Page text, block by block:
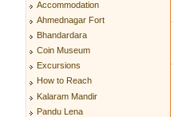
Accommodation
Ahmednagar Fort
Bhandardara
Coin Museum
Excursions
How to Reach
Kalaram Mandir
Pandu Lena